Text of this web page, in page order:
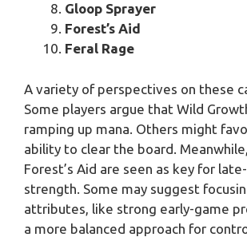
Gloop Sprayer
Forest’s Aid
Feral Rage
A variety of perspectives on these
Some players argue that Wild
ramping up mana. Others might
ability to clear the board.
Forest’s Aid are seen as key for
strength. Some may suggest
attributes, like strong early-game
a more balanced approach for